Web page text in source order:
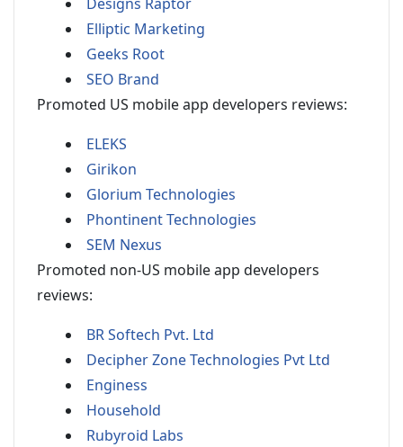
Elliptic Marketing
Geeks Root
SEO Brand
Promoted US mobile app developers reviews:
ELEKS
Girikon
Glorium Technologies
Phontinent Technologies
SEM Nexus
Promoted non-US mobile app developers
reviews:
BR Softech Pvt. Ltd
Decipher Zone Technologies Pvt Ltd
Enginess
Household
Rubyroid Labs